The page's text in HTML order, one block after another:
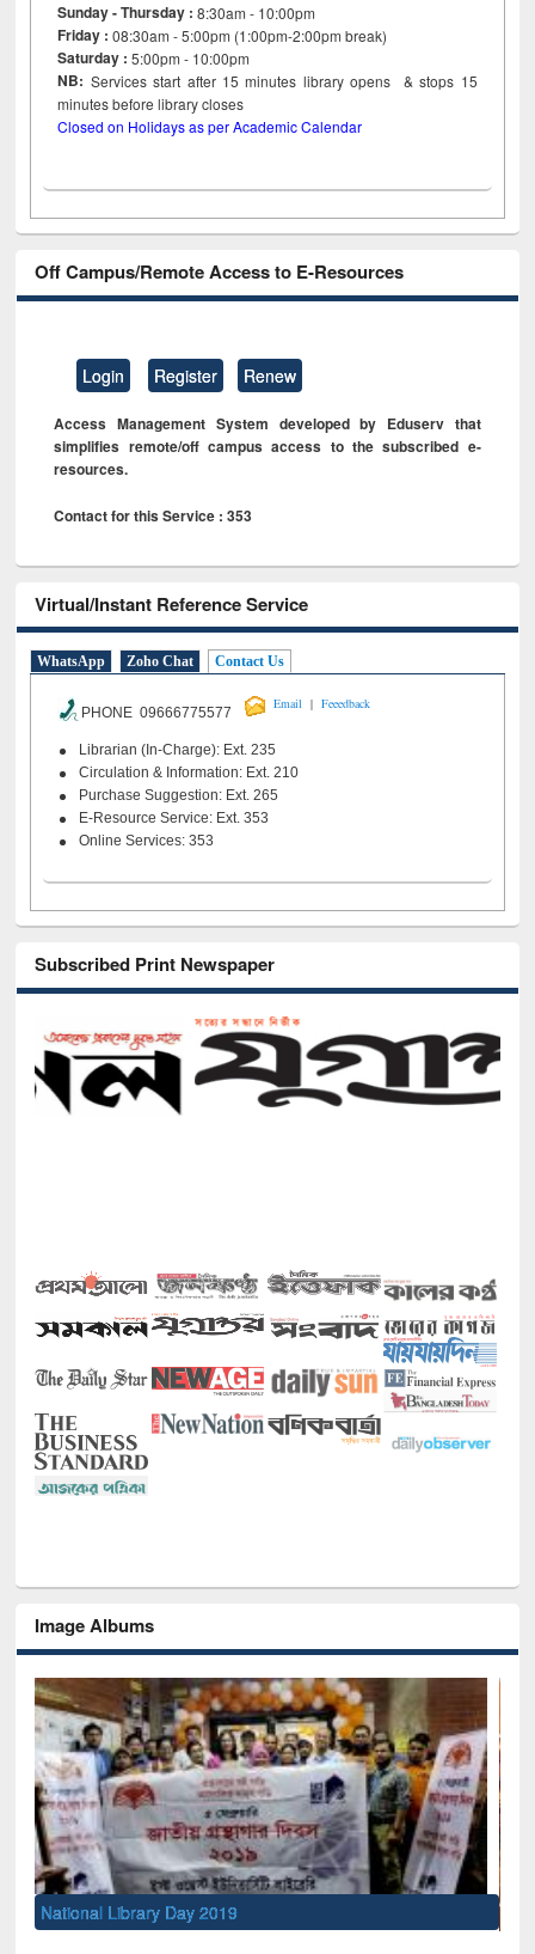
Sunday - Thursday : 8:30am - 10:00pm
Friday :08:30am - 5:00pm (1:00pm-2:00pm break)
Saturday : 5:00pm - 10:00pm
NB: Services start after 15minutes library opens & stops 15
minutes before library closes
Closed on Holidays as per Academic Calendar
Off Campus/Remote Access to E-Resources
Login Register Renew
Access Management System developed by Eduserv that
simplifies remote/off campus access to the subscribed e-
resources.
Contact for this Service : 353
Virtual/Instant Reference Service
WhatsApp Zoho Chat Contact Us
PHONE 09666775577
Email | Feeedback
Librarian (In-Charge): Ext. 235
Circulation & Information: Ext. 210
Purchase Suggestion: Ext. 265
E-Resource Service: Ext. 353
Online Services: 353
Subscribed Print Newspaper
Image Albums